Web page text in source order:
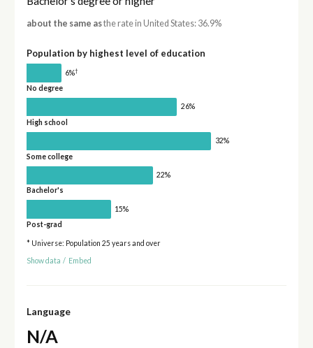
about the same asthe rate in United States: 36.9%
Population by highest level of education
6%†
No degree
26%
High school
32%
Some college
22%
Bachelor's
15%
Post-grad
* Universe: Population 25 years and over
Show data / Embed
Language
N/A